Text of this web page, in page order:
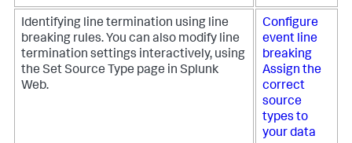
Identifying line termination using line
breaking rules. You can also modify line
termination settings interactively, using
the Set Source Type page in Splunk
Web.
Configure
event line
breaking
Assign the
correct
source
types to
your data